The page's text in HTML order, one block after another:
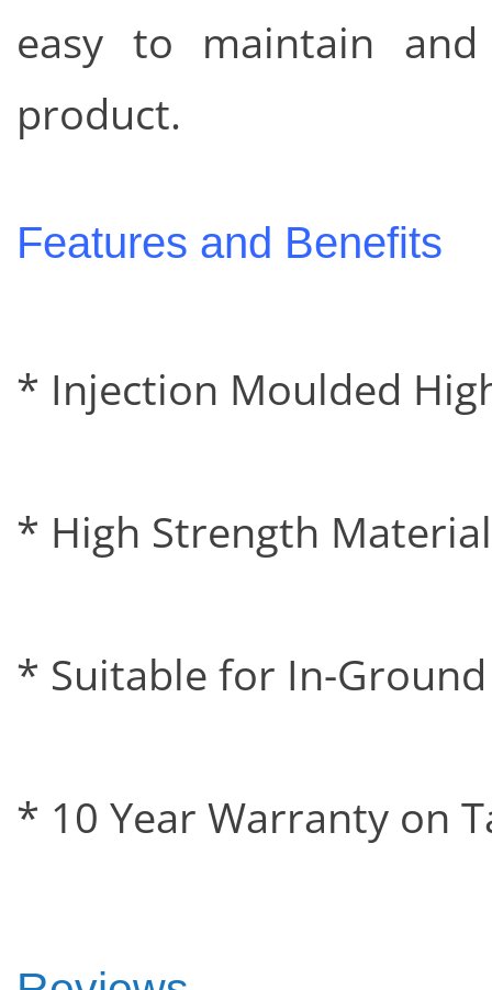
easy to maintain
product.
Features and Benefits
* Injection Moulded
* High Strength
* Suitable for In-
* 10 Year Warranty on